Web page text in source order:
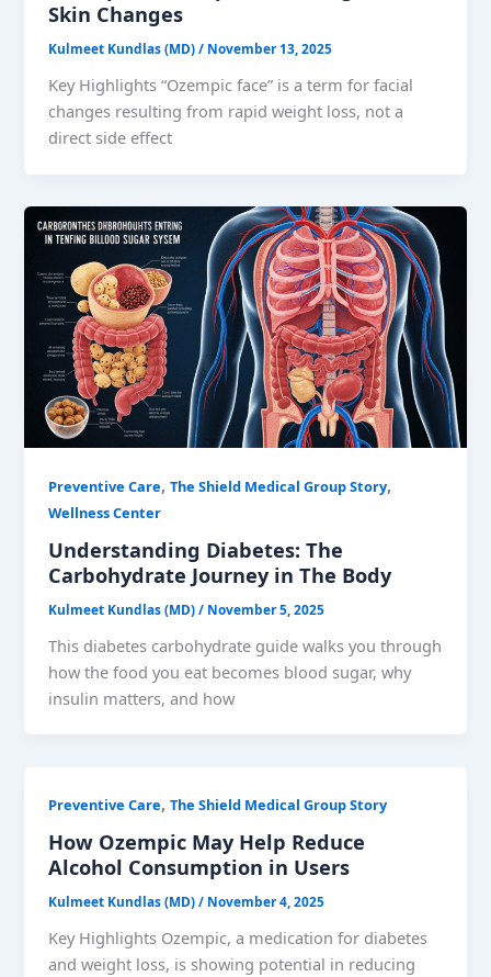
Skin Changes
Kulmeet Kundlas (MD)/ November 13, 2025
Key Highlights “Ozempic face” is a term for facial
changes resulting from rapid weight loss, not a
direct side effect
Preventive Care,The Shield Medical Group Story,
Wellness Center
Understanding Diabetes: The
Carbohydrate Journey in The Body
Kulmeet Kundlas (MD)/ November 5, 2025
This diabetes carbohydrate guide walks you through
how the food you eat becomes blood sugar, why
insulin matters, and how
Preventive Care,The Shield Medical Group Story
How Ozempic May Help Reduce
Alcohol Consumption in Users
Kulmeet Kundlas (MD)/ November 4, 2025
Key Highlights Ozempic, a medication for diabetes
and weight loss, is showing potential in reducing